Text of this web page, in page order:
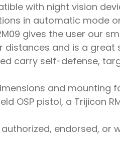
with night vision
in automatic mode
gives the user our
and is a great
carry self-defense,
and mounting
OSP pistol, a Trijicon
endorsed,